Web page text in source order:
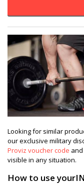
Looking for similar
our exclusive military
Proviz voucher code
visible in any situation.
How to use